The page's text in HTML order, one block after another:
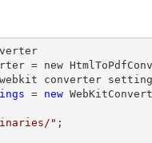
= new
converter
= new
" ;